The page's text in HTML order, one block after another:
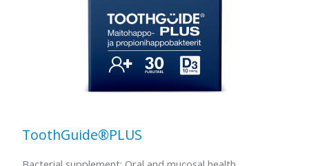
ToothGuide®PLUS